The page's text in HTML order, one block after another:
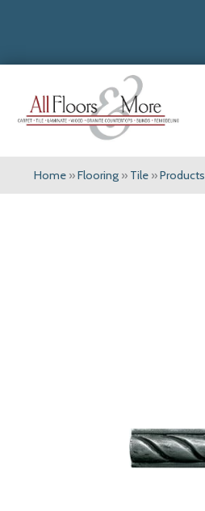
Home »Flooring » Tile »Products